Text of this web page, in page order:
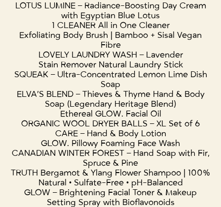
LOTUS LUMINE – Radiance-Boosting Day Cream
with Egyptian Blue Lotus
1 CLEANER All in One Cleaner
Exfoliating Body Brush | Bamboo + Sisal Vegan
Fibre
LOVELY LAUNDRY WASH – Lavender
Stain Remover Natural Laundry Stick
SQUEAK – Ultra-Concentrated Lemon Lime Dish
Soap
ELVA’S BLEND – Thieves & Thyme Hand & Body
Soap (Legendary Heritage Blend)
Ethereal GLOW. Facial Oil
ORGANIC WOOL DRYER BALLS – XL Set of 6
CARE – Hand & Body Lotion
GLOW. Pillowy Foaming Face Wash
CANADIAN WINTER FOREST – Hand Soap with Fir,
Spruce & Pine
TRUTH Bergamot & Ylang Flower Shampoo | 100%
Natural • Sulfate-Free • pH-Balanced
GLOW – Brightening Facial Toner & Makeup
Setting Spray with Bioflavonoids